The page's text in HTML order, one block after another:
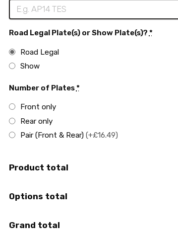
Road Legal Plate(s) or Show Plate(s)? *
Road Legal
Show
Number of Plates*
Front only
Rear only
Pair (Front & Rear) (+£16.49)
Product total
Options total
Grand total